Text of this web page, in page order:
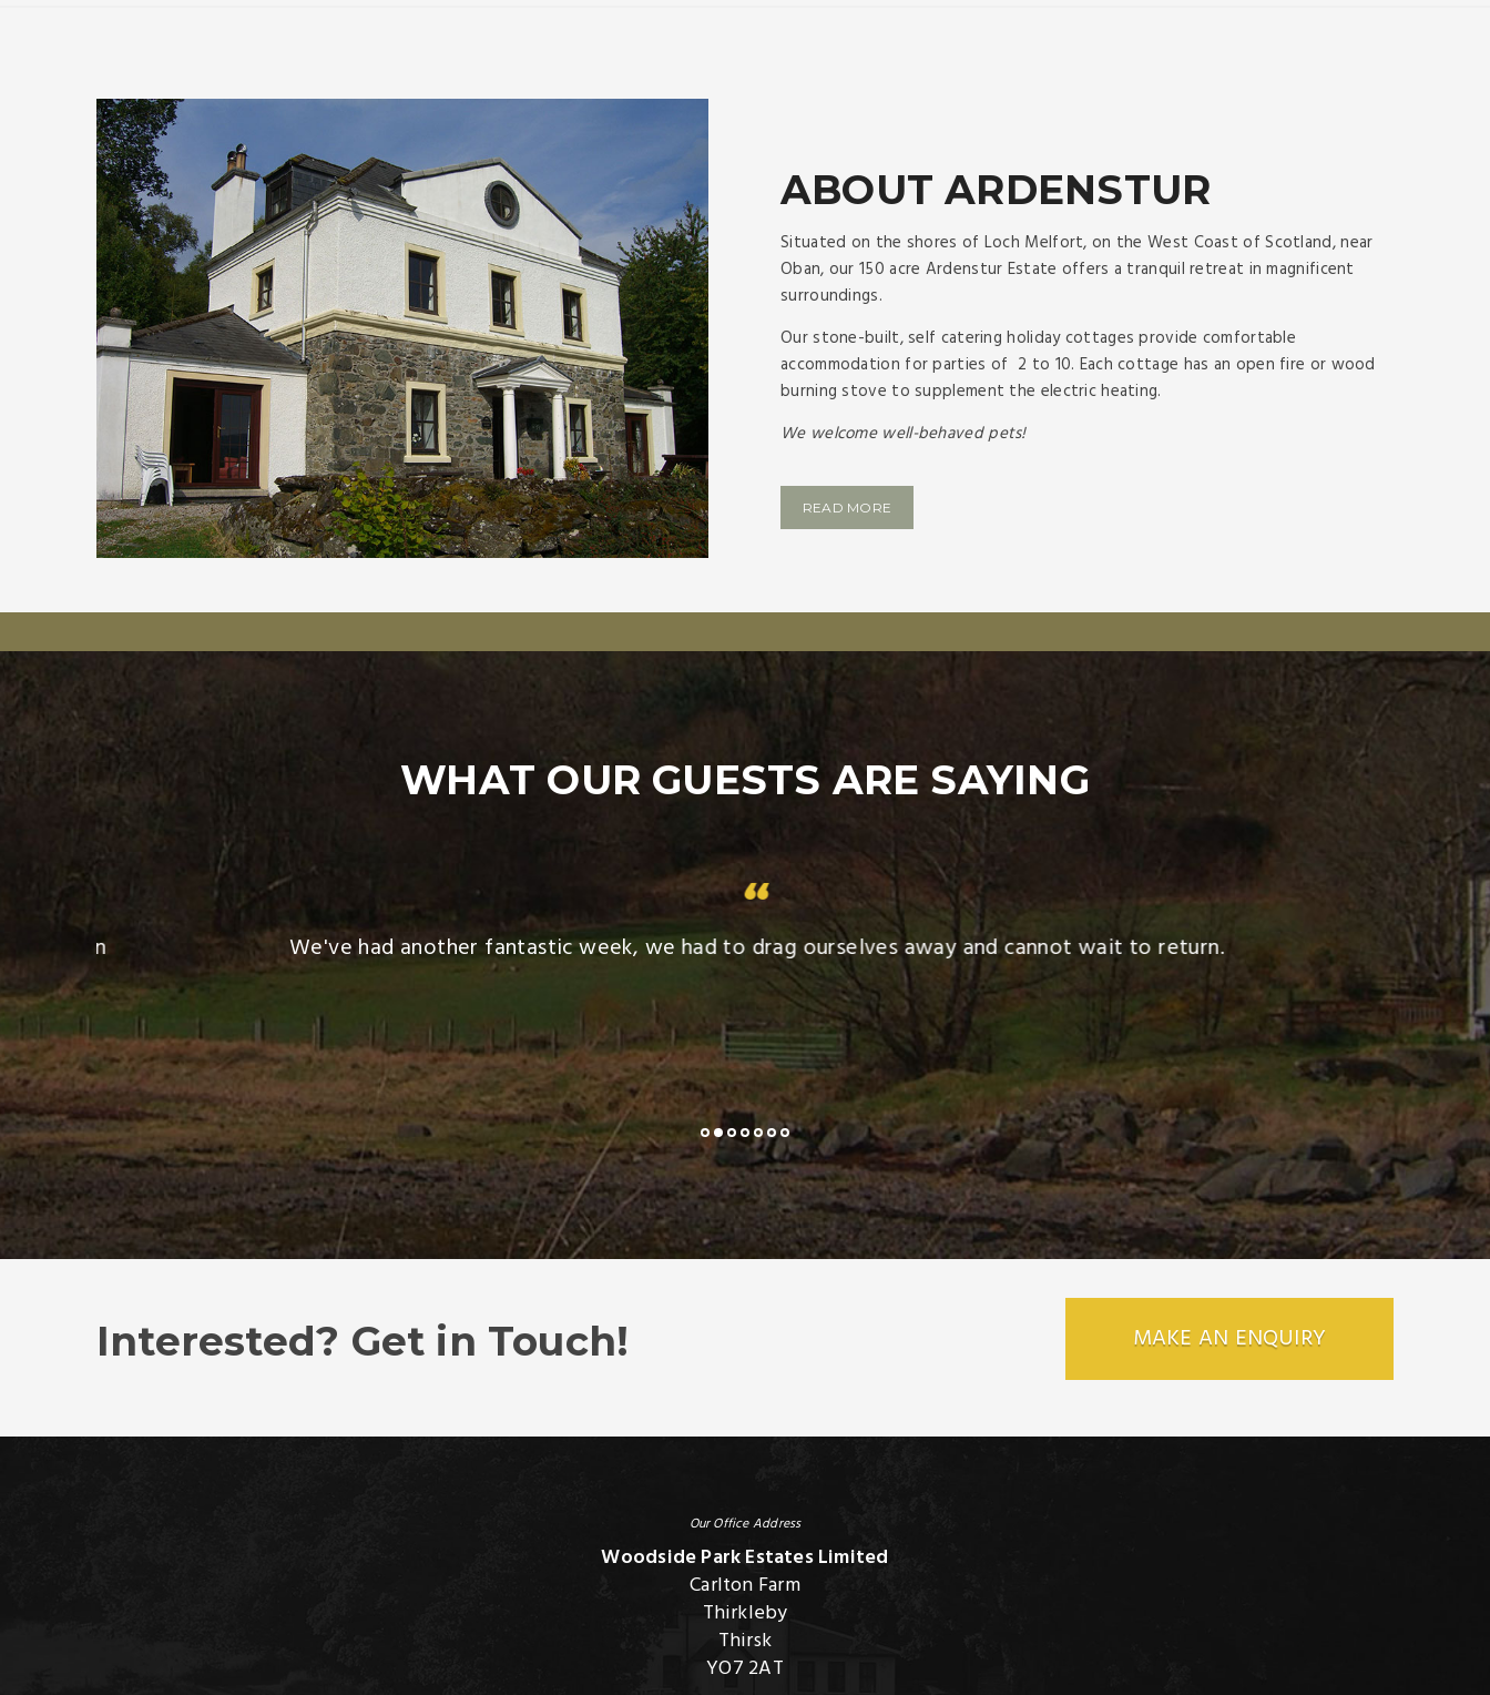
ABOUT ARDENSTUR
Situated on the shores of Loch Melfort, on the West Coast of Scotland, near
Oban, our 150 acre Ardenstur Estate offers a tranquil retreat in magnificent
surroundings.
Our stone-built, self catering holiday cottages provide comfortable
accommodation for parties of 2 to 10. Each cottage has an open fire or wood
burning stove to supplement the electric heating.
We welcome well-behaved pets!
READ MORE
WHAT OUR GUESTS ARE SAYING
then). I
both
We've had another fantastic week, we had to drag ourselves away and cannot wait to return. We
Interested? Get in Touch! MAKE AN ENQUIRY
Our Office Address
Woodside Park Estates Limited
Carlton Farm
Thirkleby
Thirsk
YO7 2AT